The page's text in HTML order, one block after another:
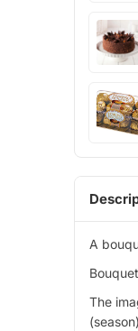
cake
with
Ferrero
rocher
A
The